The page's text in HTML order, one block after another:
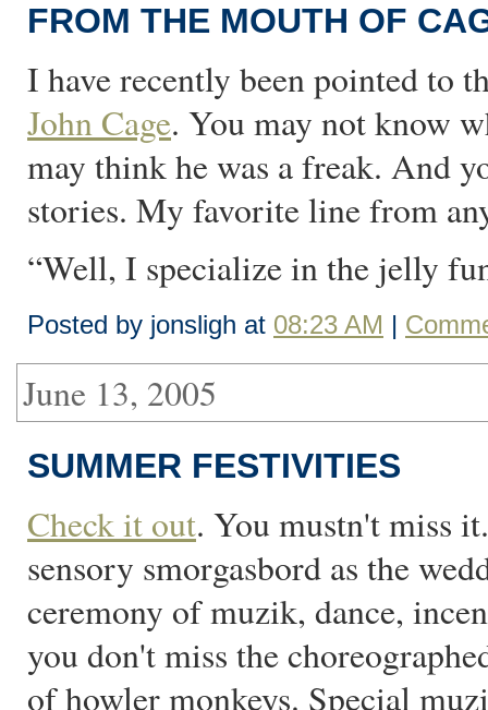
FROM THE MOUTH OF
I have recently been pointed to
John Cage. You may not know
may think he was a freak. And
stories. My favorite line from
“Well, I specialize in the jelly
Posted by jonsligh at 08:23 AM |
June 13, 2005
SUMMER FESTIVITIES
Check it out. You mustn't miss
sensory smorgasbord as the
ceremony of muzik, dance,
you don't miss the
of howler monkeys. Special